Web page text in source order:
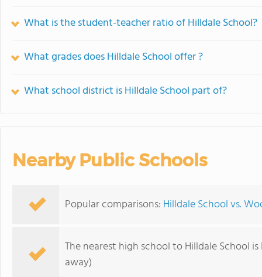
What is the student-teacher ratio of Hilldale School?
What grades does Hilldale School offer ?
What school district is Hilldale School part of?
Nearby Public Schools
Popular comparisons: Hilldale School vs.
The nearest high school to Hilldale School is
away)